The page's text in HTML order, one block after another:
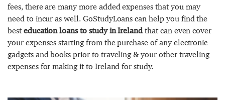
fees, there are many more added expenses that you may
need to incur as well. GoStudyLoans can help you find the
besteducation loans to study in Ireland that can even cover
your expenses starting from the purchase of any electronic
gadgets and books prior to traveling & your other traveling
expenses for making it to Ireland for study.